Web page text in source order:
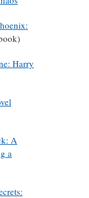
Harry
A
a